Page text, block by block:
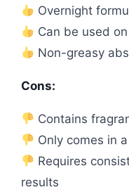
Overnight
Can be used
Non-greasy
Cons:
Contains
Only comes in
Requires
results